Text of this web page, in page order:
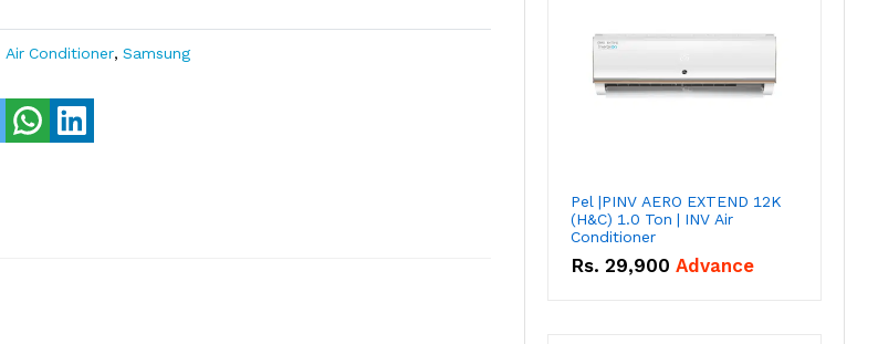
Air Conditioner, Samsung
Pel |PINV AERO EXTEND 12K
(H&C) 1.0 Ton | INV Air
Conditioner
Rs. 29,900 Advance